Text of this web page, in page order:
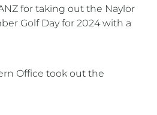
for taking out the Naylor
Golf Day for 2024 with a
Office took out the